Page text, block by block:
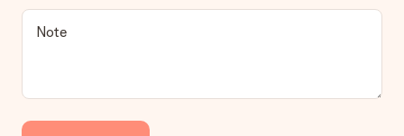
Is the invoice sent along with the order?
delivered directly to the recipient, making it a true surprise!
Note